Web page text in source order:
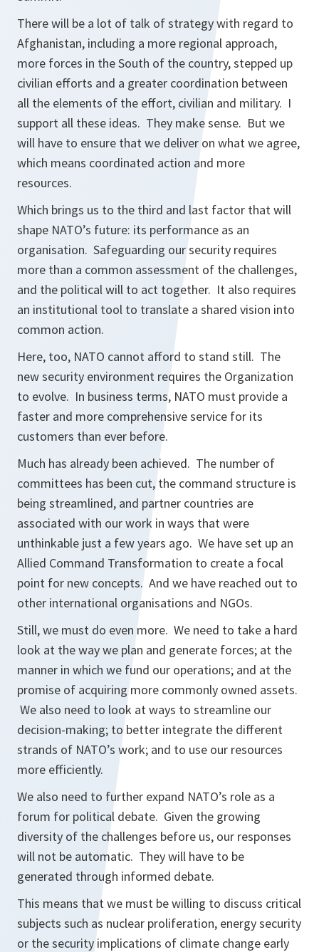
There will be a lot of talk of strategy with regard to
Afghanistan, including a more regional approach,
more forces in the South of the country, stepped up
civilian efforts and a greater coordination between
all the elements of the effort, civilian and military. I
support all these ideas. They make sense. But we
will have to ensure that we deliver on what we agree,
which means coordinated action and more
resources.
Which brings us to the third and last factor that will
shape NATO’s future: its performance as an
organisation. Safeguarding our security requires
more than a common assessment of the challenges,
and the political will to act together. It also requires
an institutional tool to translate a shared vision into
common action.
Here, too, NATO cannot afford to stand still. The
new security environment requires the Organization
to evolve. In business terms, NATO must provide a
faster and more comprehensive service for its
customers than ever before.
Much has already been achieved. The number of
committees has been cut, the command structure is
being streamlined, and partner countries are
associated with our work in ways that were
unthinkable just a few years ago. We have set up an
Allied Command Transformation to create a focal
point for new concepts. And we have reached out to
other international organisations and NGOs.
Still, we must do even more. We need to take a hard
look at the way we plan and generate forces; at the
manner in which we fund our operations; and at the
promise of acquiring more commonly owned assets.
We also need to look at ways to streamline our
decision-making; to better integrate the different
strands of NATO’s work; and to use our resources
more efficiently.
We also need to further expand NATO’s role as a
forum for political debate. Given the growing
diversity of the challenges before us, our responses
will not be automatic. They will have to be
generated through informed debate.
This means that we must be willing to discuss critical
subjects such as nuclear proliferation, energy security
or the security implications of climate change early